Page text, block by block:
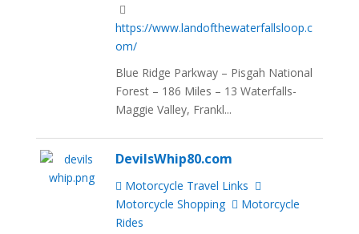
https://www.landofthewaterfallsloop.c
om/
Blue Ridge Parkway – Pisgah National
Forest – 186 Miles – 13 Waterfalls-
Maggie Valley, Frankl...
DevilsWhip80.com
Motorcycle Travel Links
Motorcycle Shopping
Motorcycle
Rides